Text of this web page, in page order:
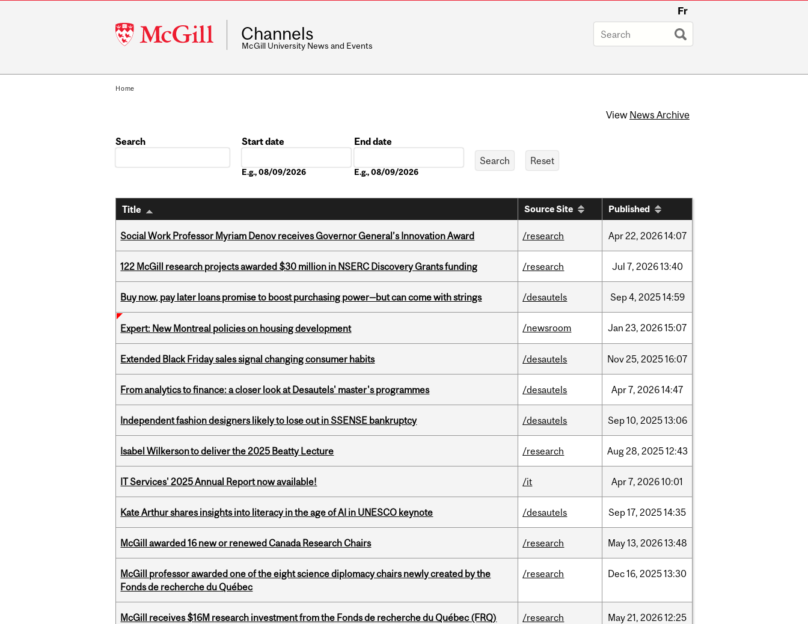
McGill
University
Fr
Channels
McGill University News and Events
Home
View News Archive
Search
Start date
E.g., 08/09/2026
End date
E.g., 08/09/2026
Title Source Site Published
Social Work Professor Myriam Denov receives Governor General’s Innovation Award /research Apr22, 202614:07
122 McGill research projects awarded $30 million in NSERC Discovery Grants funding /research Jul 7, 202613:40
Buy now, pay later loans promise to boost purchasing power—but can come with strings /desautels Sep4, 202514:59
Expert: New Montreal policies on housing development /newsroom Jan 23, 202615:07
Extended Black Friday sales signal changing consumer habits /desautels Nov25, 202516:07
From analytics to finance: a closer look at Desautels' master's programmes /desautels Apr7, 202614:47
Independent fashion designers likely to lose out in SSENSE bankruptcy /desautels Sep10, 202513:06
Isabel Wilkerson to deliver the 2025 Beatty Lecture /research Aug28, 202512:43
IT Services' 2025 Annual Report now available! /it Apr7, 202610:01
Kate Arthur shares insights into literacy in the age of AI in UNESCO keynote /desautels Sep17, 202514:35
McGill awarded 16 new or renewed Canada Research Chairs /research May13, 202613:48
McGill professor awarded one of the eight science diplomacy chairs newly created by the
Fonds de recherche du Québec
/research Dec16, 202513:30
McGill receives $16M research investment from the Fonds de recherche du Québec (FRQ) /research May21, 202612:25